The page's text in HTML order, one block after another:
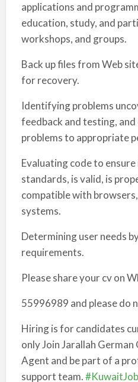
applications and
education, study, and
workshops, and groups.
Back up files from Web
for recovery.
Identifying problems
feedback and testing,
problems to appropriate
Evaluating code to
standards, is valid, is
compatible with
systems.
Determining user needs
requirements.
Please share your cv on
55996989 and please do
Hiring is for candidates
only Join Jarallah
Agent and be part of a
support team.